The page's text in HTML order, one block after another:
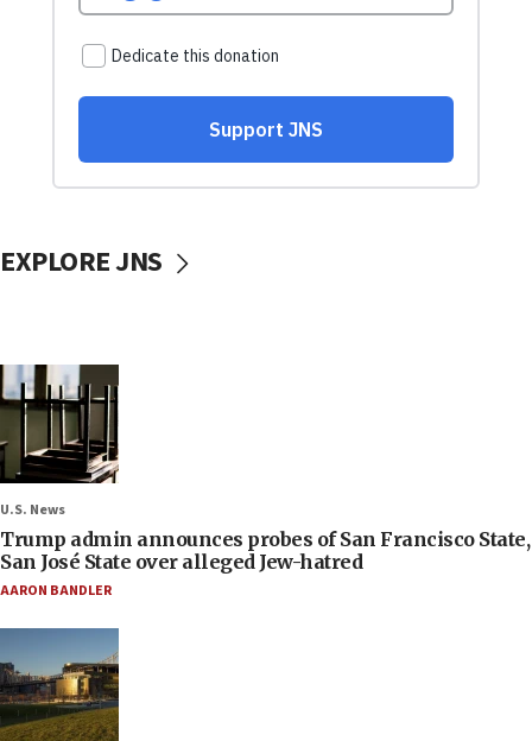
EXPLORE JNS
U.S. News
Trump admin announces probes of San Francisco State,
San José State over alleged Jew-hatred
AARON BANDLER